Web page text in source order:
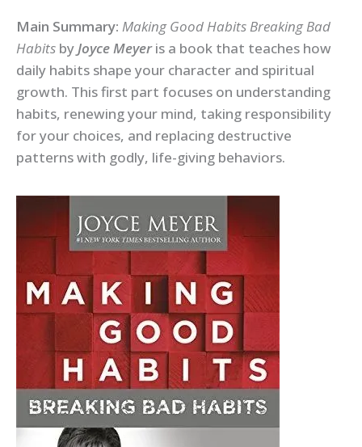
Main Summary: Making Good Habits Breaking Bad
Habits byJoyce Meyeris a book that teaches how
daily habits shape your character and spiritual
growth. This first part focuses on understanding
habits, renewing your mind, taking responsibility
for your choices, and replacing destructive
patterns with godly, life-giving behaviors.